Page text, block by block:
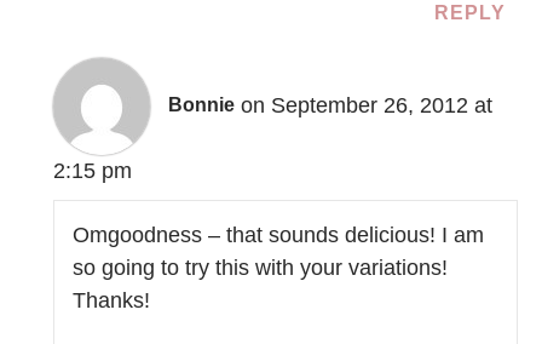
REPLY
Bonnie on September 26, 2012 at
2:15 pm
Omgoodness – that sounds delicious! I am
so going to try this with your variations!
Thanks!